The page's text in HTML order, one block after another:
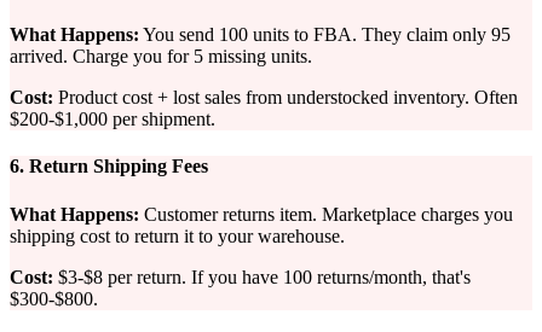
What Happens: You send 100 units to FBA. They claim only 95
arrived. Charge you for 5 missing units.
Cost: Product cost + lost sales from understocked inventory. Often
$200-$1,000 per shipment.
6. Return Shipping Fees
What Happens: Customer returns item. Marketplace charges you
shipping cost to return it to your warehouse.
Cost: $3-$8 per return. If you have 100 returns/month, that's
$300-$800.